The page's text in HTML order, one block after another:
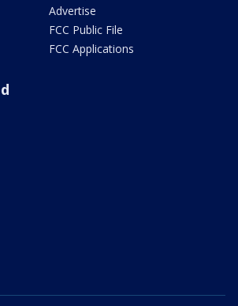
Advertise
FCC Public File
FCC Applications